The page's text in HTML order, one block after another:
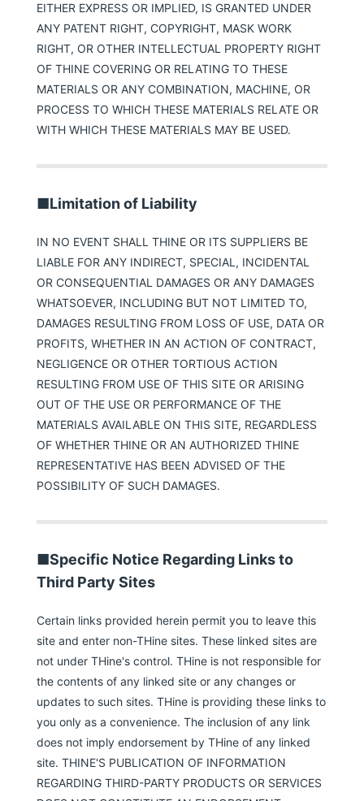
EITHER EXPRESS OR IMPLIED, IS GRANTED UNDER
ANY PATENT RIGHT, COPYRIGHT, MASK WORK
RIGHT, OR OTHER INTELLECTUAL PROPERTY RIGHT
OF THINE COVERING OR RELATING TO THESE
MATERIALS OR ANY COMBINATION, MACHINE, OR
PROCESS TO WHICH THESE MATERIALS RELATE OR
WITH WHICH THESE MATERIALS MAY BE USED.
■Limitation of Liability
IN NO EVENT SHALL THINE OR ITS SUPPLIERS BE
LIABLE FOR ANY INDIRECT, SPECIAL, INCIDENTAL
OR CONSEQUENTIAL DAMAGES OR ANY DAMAGES
WHATSOEVER, INCLUDING BUT NOT LIMITED TO,
DAMAGES RESULTING FROM LOSS OF USE, DATA OR
PROFITS, WHETHER IN AN ACTION OF CONTRACT,
NEGLIGENCE OR OTHER TORTIOUS ACTION
RESULTING FROM USE OF THIS SITE OR ARISING
OUT OF THE USE OR PERFORMANCE OF THE
MATERIALS AVAILABLE ON THIS SITE, REGARDLESS
OF WHETHER THINE OR AN AUTHORIZED THINE
REPRESENTATIVE HAS BEEN ADVISED OF THE
POSSIBILITY OF SUCH DAMAGES.
■Specific Notice Regarding Links to
Third Party Sites
Certain links provided herein permit you to leave this
site and enter non-THine sites. These linked sites are
not under THine's control. THine is not responsible for
the contents of any linked site or any changes or
updates to such sites. THine is providing these links to
you only as a convenience. The inclusion of any link
does not imply endorsement by THine of any linked
site. THINE'S PUBLICATION OF INFORMATION
REGARDING THIRD-PARTY PRODUCTS OR SERVICES